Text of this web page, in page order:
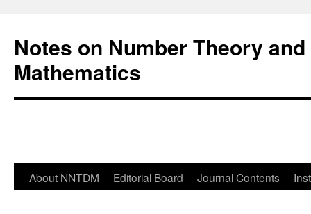
Notes on Number Theory
Mathematics
About NNTDM Editorial Board Journal Contents